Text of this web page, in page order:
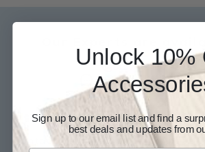
817-210-
Chat Now
Help
Contact Us
Info
Unlock 10%
Sign up to our email list and find a
best deals and updates from